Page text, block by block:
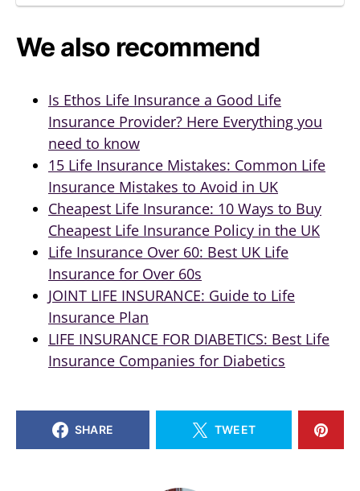
We also recommend
Is Ethos Life Insurance a Good Life
Insurance Provider? Here Everything you
need to know
15 Life Insurance Mistakes: Common Life
Insurance Mistakes to Avoid in UK
Cheapest Life Insurance: 10 Ways to Buy
Cheapest Life Insurance Policy in the UK
Life Insurance Over 60: Best UK Life
Insurance for Over 60s
JOINT LIFE INSURANCE: Guide to Life
Insurance Plan
LIFE INSURANCE FOR DIABETICS: Best Life
Insurance Companies for Diabetics
SHARE TWEET